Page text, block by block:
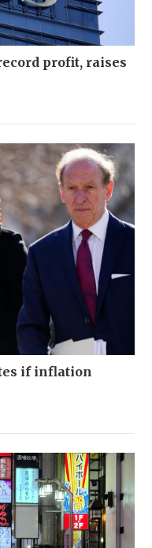
profit, raises
if inflation